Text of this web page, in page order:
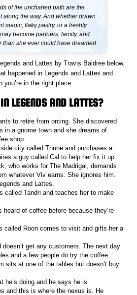
of the uncharted path are the
along the way. And whether drawn
magic, flaky pastry, or a freshly
become partners, family, and
than she ever could have dreamed.
and Lattes by Travis Baldree below.
happened in Legends and Lattes and
you’re in the right place.
LEGENDS AND LATTES?
to retire from orcing. She discovered
in a gnome town and she dreams of
shop.
city called Thune and purchases a
a guy called Cal to help her fix it up.
who works for The Madrigal, demands
whatever Viv earns. She ignores him.
and Lattes.
called Tandri and teaches her to make
heard of coffee before because they’re
called Roon comes to visit and gifts her a
doesn’t get any customers. The next day
and a few people do try the coffee.
sits at one of the tables but doesn’t buy
he’s doing and he says he is
and this is where the nexus is. He